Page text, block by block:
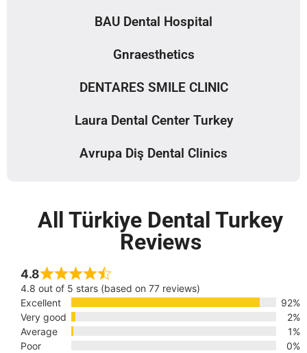
BAU Dental Hospital
Gnraesthetics
DENTARES SMILE CLINIC
Laura Dental Center Turkey
Avrupa Diş Dental Clinics
All Türkiye Dental Turkey
Reviews
4.8
4.8 out of 5 stars (based on 77 reviews)
Excellent
92%
Very good
2%
Average
1%
Poor
0%